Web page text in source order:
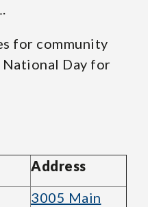
for community
National Day for
Address
3005 Main